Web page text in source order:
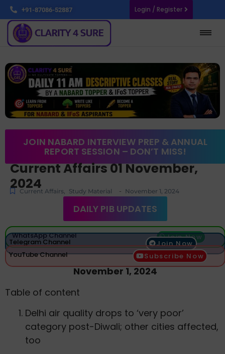
+91-87086-52887 Login / Register
JOIN NABARD INTERVIEW PREP & ANNUAL
REPORT SESSION – DON’T MISS!
Current Affairs 01 November,
2024
Current Affairs, Study Material - November 1, 2024
DAILY PIB UPDATES
WhatsApp Channel Join Now
Telegram Channel
Join Now
YouTube Channel
Subscribe Now
November 1, 2024
Table of content
Delhi air quality drops to ‘very poor’
category post-Diwali; other cities affected,
too